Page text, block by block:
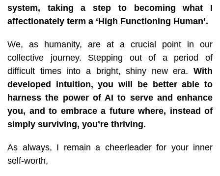
system, taking a step to becoming what I
affectionately term a ‘High Functioning Human’.
We, as humanity, are at a crucial point in our
collective journey. Stepping out of a period of
difficult times into a bright, shiny new era. With
developed intuition, you will be better able to
harness the power of AI to serve and enhance
you, and to embrace a future where, instead of
simply surviving, you’re thriving.
As always, I remain a cheerleader for your inner
self-worth,